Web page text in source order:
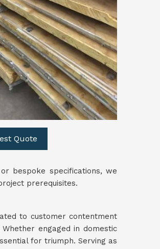
Quote
bespoke specifications, we
prerequisites.
to customer contentment
Whether engaged in domestic
for triumph. Serving as